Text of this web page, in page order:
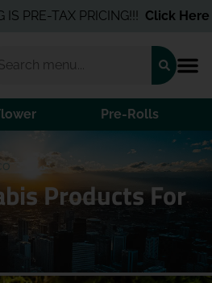
PRE-TAX PRICING!!!Click Here
Pre-Rolls
Products For